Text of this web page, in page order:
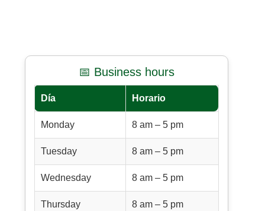
📅 Business hours
Día Horario
Monday 8 am – 5 pm
Tuesday 8 am – 5 pm
Wednesday 8 am – 5 pm
Thursday 8 am – 5 pm